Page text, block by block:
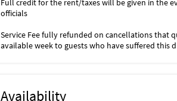
Full credit for the rent/taxes will be given in the
officials
Service Fee fully refunded on cancellations that
available week to guests who have suffered this
Availability